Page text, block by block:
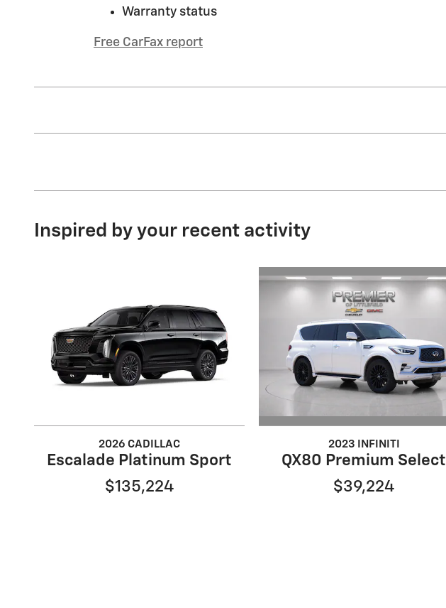
Warranty status
Free CarFax report
Inspired by your recent activity
2026 CADILLAC
Escalade Platinum Sport
$135,224
2023 INFINITI
QX80 Premium Select
$39,224